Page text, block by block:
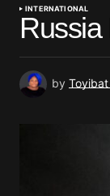
INTERNATIONAL
by